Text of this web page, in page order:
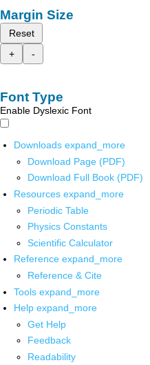
Margin Size
Reset
+
-
Font Type
Enable Dyslexic Font
Downloads expand_more
Download Page (PDF)
Download Full Book (PDF)
Resources expand_more
Periodic Table
Physics Constants
Scientific Calculator
Reference expand_more
Reference & Cite
Tools expand_more
Help expand_more
Get Help
Feedback
Readability